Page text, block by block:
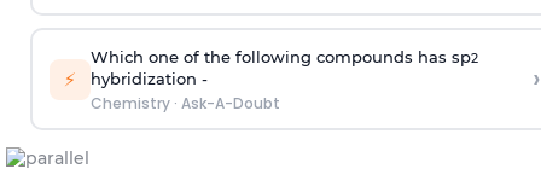
⚡
Which one of the following compounds has sp2
hybridization -
Chemistry· Ask-A-Doubt
›